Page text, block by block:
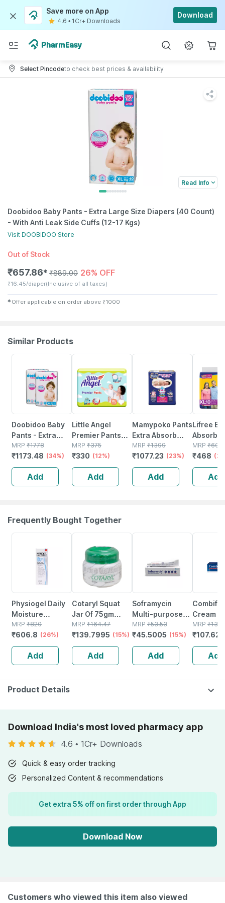
Save more on App
4.6 • 1Cr+ Downloads
Download
Select Pincodeto check best prices & availability
Read Info
Doobidoo Baby Pants - Extra Large Size Diapers (40 Count)
- With Anti Leak Side Cuffs (12-17 Kgs)
Visit DOOBIDOO Store
Out of Stock
₹657.86✱ ₹889.00 26% OFF
₹16.45/diaper(Inclusive of all taxes)
✱ Offer applicable on order above ₹1000
Similar Products
Doobidoo Baby
Pants - Extra
Large Size
Diapers (80
Count) - With
Anti Leak Side
Cuffs (12-17 Kgs)
MRP ₹1778
₹1173.48 (34%)
Add
Little Angel
Premier Pants
Baby Diapers
Extra Large (xl)
Size 20 Count
12-15 Kg
MRP ₹375
₹330 (12%)
Add
Mamypoko Pants
Extra Absorb
Diaper - Extra
Large Size Pack
Of 52 Diapers
MRP ₹1399
₹1077.23 (23%)
Add
Lifree
Diaper
Extra
Diapers
MRP ₹600
₹468
Add
Frequently Bought Together
Physiogel Daily
Moisture
Therapy Tube Of
75gm Cream
MRP ₹820
₹606.8 (26%)
Add
Cotaryl Squat
Jar Of 75gm
Cream
MRP ₹164.47
₹139.7995 (15%)
Add
Soframycin
Multi-purpose
Antiseptic Cream
For Cuts |
Wounds | Burns |
Skin Infection |
30 Gm
MRP ₹53.53
₹45.5005 (15%)
Add
Cream
Deep
Cream
Pain
Muscle
Pain
MRP ₹
₹107.625
Add
Product Details
Download India's most loved pharmacy app
4.6 • 1Cr+ Downloads
Quick & easy order tracking
Personalized Content & recommendations
Get extra 5% off on first order through App
Download Now
Customers who viewed this item also viewed